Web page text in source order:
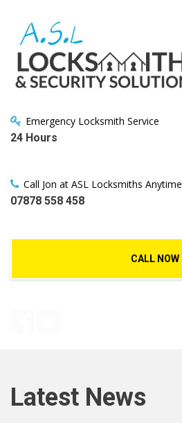
Emergency Locksmith Service
24 Hours
Call Jon at ASL Locksmiths Anytime
07878 558 458
CALL NOW
Latest News